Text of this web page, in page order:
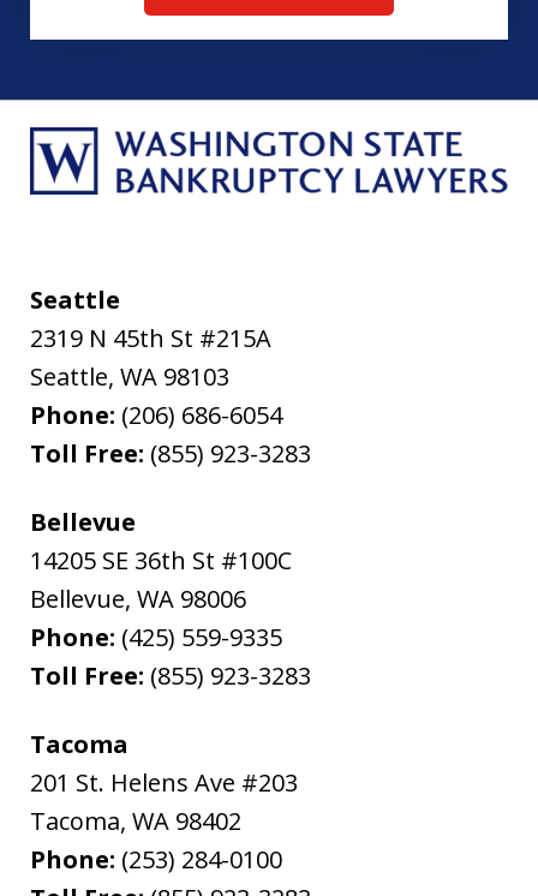
Seattle
2319 N 45th St #215A
Seattle, WA 98103
Phone: (206) 686-6054
Toll Free: (855) 923-3283
Bellevue
14205 SE 36th St #100C
Bellevue, WA 98006
Phone: (425) 559-9335
Toll Free: (855) 923-3283
Tacoma
201 St. Helens Ave #203
Tacoma, WA 98402
Phone: (253) 284-0100